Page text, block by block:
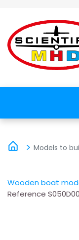
Models to
Wooden boat
Reference